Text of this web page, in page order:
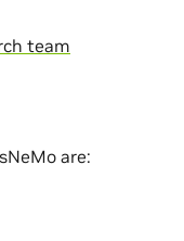
team
are: